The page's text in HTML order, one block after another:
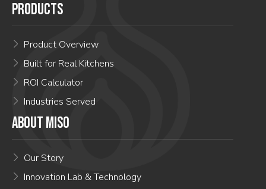
PRODUCTS
Product Overview
Built for Real Kitchens
ROI Calculator
Industries Served
ABOUT MISO
Our Story
Innovation Lab & Technology